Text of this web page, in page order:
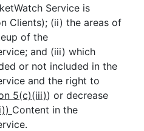
Service is
Clients); (ii) the areas of
of the
and (iii) which
or not included in the
and the right to
5(c)(iii)) or decrease
Content in the